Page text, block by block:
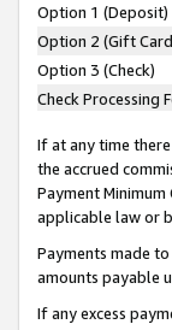
Option 1 (Deposit)
Option 2 (Gift
Option 3 (Check)
Check Processing
If at any time
the accrued
Payment
applicable law or
Payments made
amounts payable
If any excess